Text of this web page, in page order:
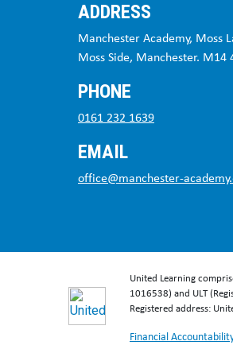
ADDRESS
Manchester Academy, Moss
Moss Side, Manchester. M14
PHONE
0161 232 1639
EMAIL
office@manchester-
United Learning
1016538) and ULT
Registered address:
Financial